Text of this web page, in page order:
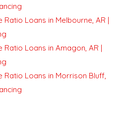
Loans in Melbourne, AR |
Loans in Amagon, AR |
Loans in Morrison Bluff,